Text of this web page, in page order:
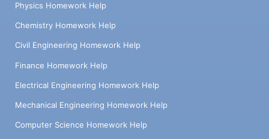
Physics Homework Help
Chemistry Homework Help
Civil Engineering Homework Help
Finance Homework Help
Electrical Engineering Homework Help
Mechanical Engineering Homework Help
Computer Science Homework Help